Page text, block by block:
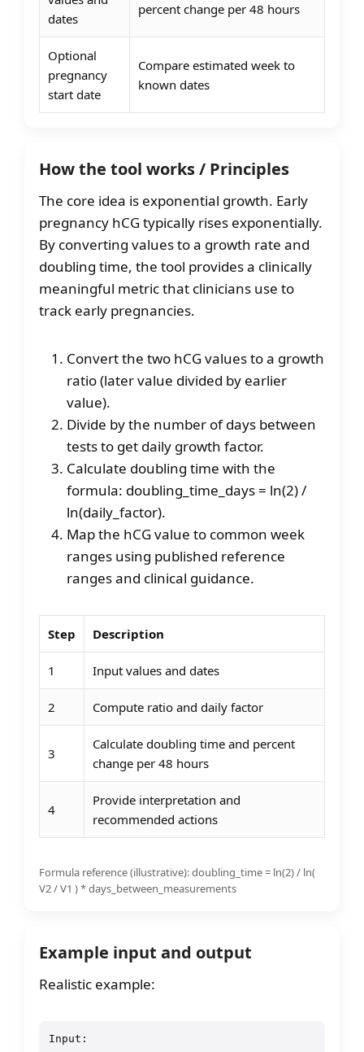
dates
percent change per 48 hours
Optional
pregnancy
start date
Compare estimated week to
known dates
How the tool works / Principles
The core idea is exponential growth. Early
pregnancy hCG typically rises exponentially.
By converting values to a growth rate and
doubling time, the tool provides a clinically
meaningful metric that clinicians use to
track early pregnancies.
Convert the two hCG values to a growth
ratio (later value divided by earlier
value).
Divide by the number of days between
tests to get daily growth factor.
Calculate doubling time with the
formula: doubling_time_days = ln(2) /
ln(daily_factor).
Map the hCG value to common week
ranges using published reference
ranges and clinical guidance.
Step Description
1 Input values and dates
2 Compute ratio and daily factor
3
Calculate doubling time and percent
change per 48 hours
4
Provide interpretation and
recommended actions
Formula reference (illustrative): doubling_time = ln(2) / ln(
V2 / V1 ) * days_between_measurements
Example input and output
Realistic example:
Input: